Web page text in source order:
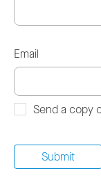
Email
Send a copy